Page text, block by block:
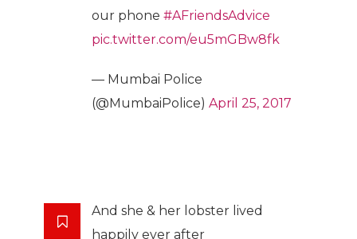
our phone #AFriendsAdvice
pic.twitter.com/eu5mGBw8fk
— Mumbai Police
(@MumbaiPolice) April 25, 2017
And she & her lobster lived
happily ever after